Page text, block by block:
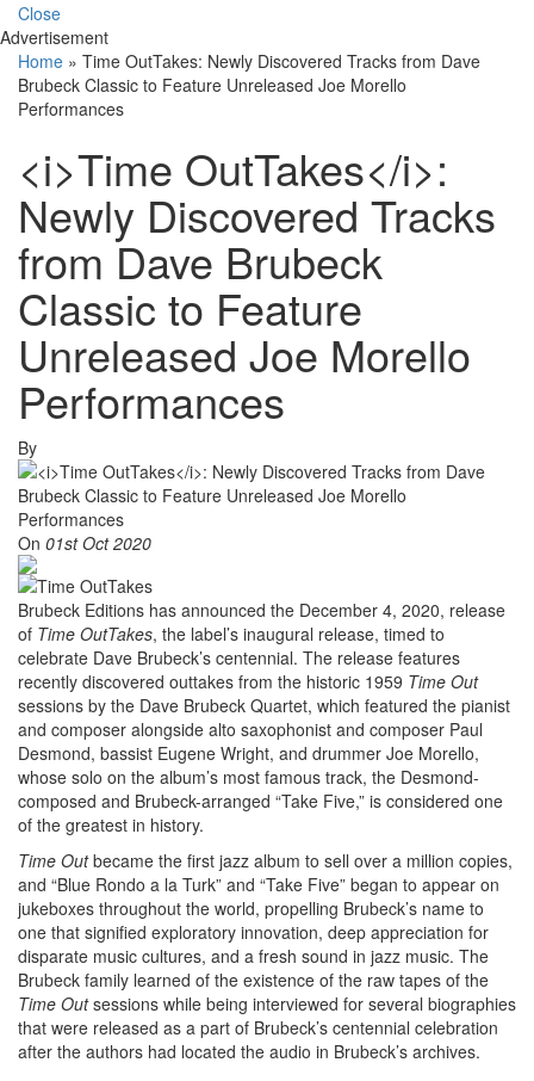
Close
Advertisement
Home » Time OutTakes: Newly Discovered Tracks from Dave
Brubeck Classic to Feature Unreleased Joe Morello
Performances
<i>Time OutTakes</i>:
Newly Discovered Tracks
from Dave Brubeck
Classic to Feature
Unreleased Joe Morello
Performances
By
On 01st Oct 2020
Brubeck Editions has announced the December 4, 2020, release
of Time OutTakes, the label’s inaugural release, timed to
celebrate Dave Brubeck’s centennial. The release features
recently discovered outtakes from the historic 1959 Time Out
sessions by the Dave Brubeck Quartet, which featured the pianist
and composer alongside alto saxophonist and composer Paul
Desmond, bassist Eugene Wright, and drummer Joe Morello,
whose solo on the album’s most famous track, the Desmond-
composed and Brubeck-arranged “Take Five,” is considered one
of the greatest in history.
Time Outbecame the first jazz album to sell over a million copies,
and “Blue Rondo a la Turk” and “Take Five” began to appear on
jukeboxes throughout the world, propelling Brubeck’s name to
one that signified exploratory innovation, deep appreciation for
disparate music cultures, and a fresh sound in jazz music. The
Brubeck family learned of the existence of the raw tapes of the
Time Outsessions while being interviewed for several biographies
that were released as a part of Brubeck’s centennial celebration
after the authors had located the audio in Brubeck’s archives.